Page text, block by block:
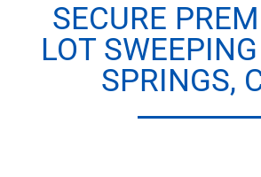
SECURE
LOT
SPRINGS,